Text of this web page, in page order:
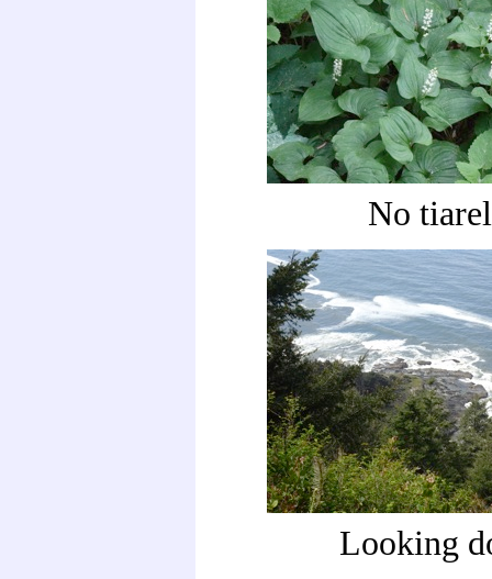
No
Looking